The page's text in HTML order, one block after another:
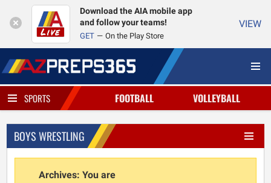
Download the AIA mobile app
and follow your teams!
GET On the Play Store
VIEW
SPORTS FOOTBALL VOLLEYBALL
BOYS WRESTLING
Archives: You are